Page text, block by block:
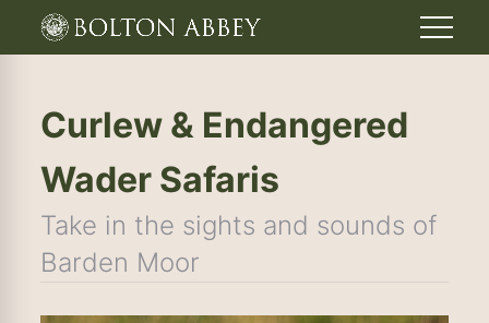
Curlew & Endangered
Wader Safaris
Take in the sights and sounds of
Barden Moor